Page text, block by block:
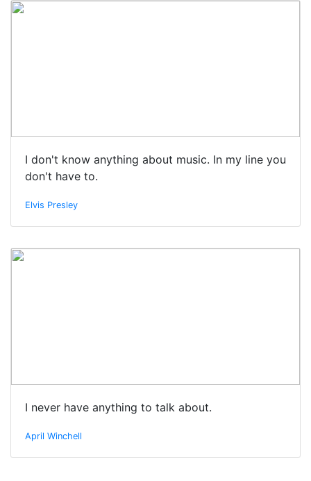
I don't know anything about music. In my line you
don't have to.
Elvis Presley
I never have anything to talk about.
April Winchell